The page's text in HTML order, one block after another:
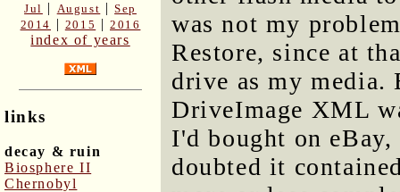
Jul | August |Sep
2014 | 2015 |2016
index of years
links
decay & ruin
Biosphere II
Chernobyl
was not my
Restore, since at
drive as my media.
DriveImage XML
I'd bought on
doubted it